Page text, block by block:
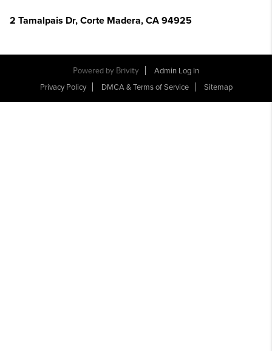
2 Tamalpais Dr, Corte Madera, CA 94925
Powered by Brivity
Admin Log In
Privacy Policy
DMCA & Terms of Service Sitemap